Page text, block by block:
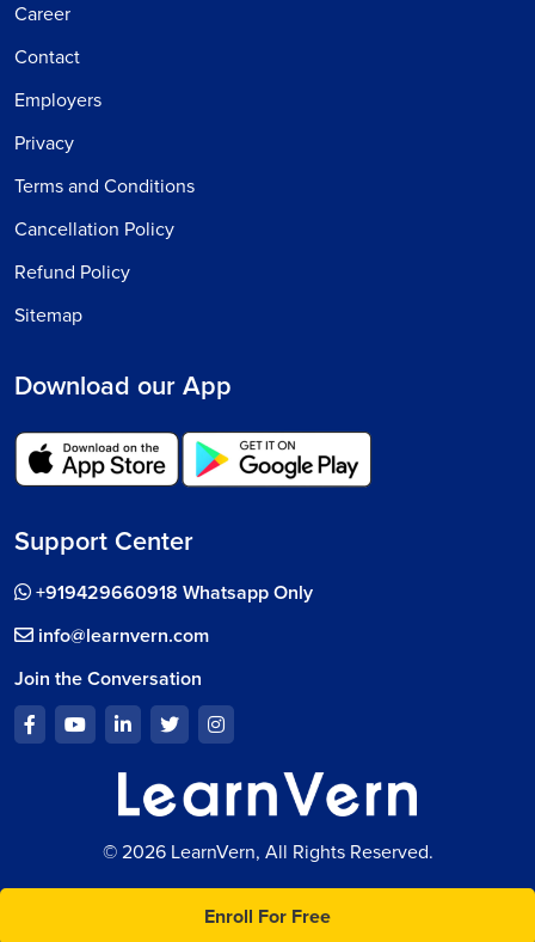
Enroll For Free
Career
Contact
Employers
Privacy
Terms and Conditions
Cancellation Policy
Refund Policy
Sitemap
Download our App
Support Center
+919429660918 Whatsapp Only
info@learnvern.com
Join the Conversation
© 2026 LearnVern, All Rights Reserved.